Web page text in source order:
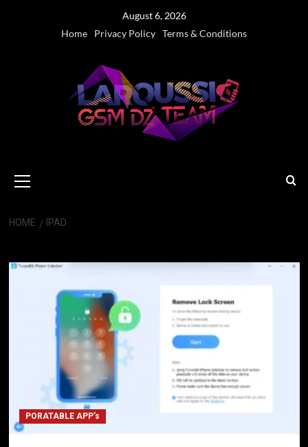
August 6, 2026
Home
Privacy Policy Terms & Conditions
Menu
HOME IPAD
PORATABLE APP’s